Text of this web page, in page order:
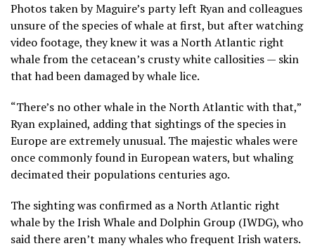
Photos taken by Maguire’s party left Ryan and colleagues
unsure of the species of whale at first, but after watching
video footage, they knew it was a North Atlantic right
whale from the cetacean’s crusty white callosities — skin
that had been damaged by whale lice.
“There’s no other whale in the North Atlantic with that,”
Ryan explained, adding that sightings of the species in
Europe are extremely unusual. The majestic whales were
once commonly found in European waters, but whaling
decimated their populations centuries ago.
The sighting was confirmed as a North Atlantic right
whale by the Irish Whale and Dolphin Group (IWDG), who
said there aren’t many whales who frequent Irish waters.